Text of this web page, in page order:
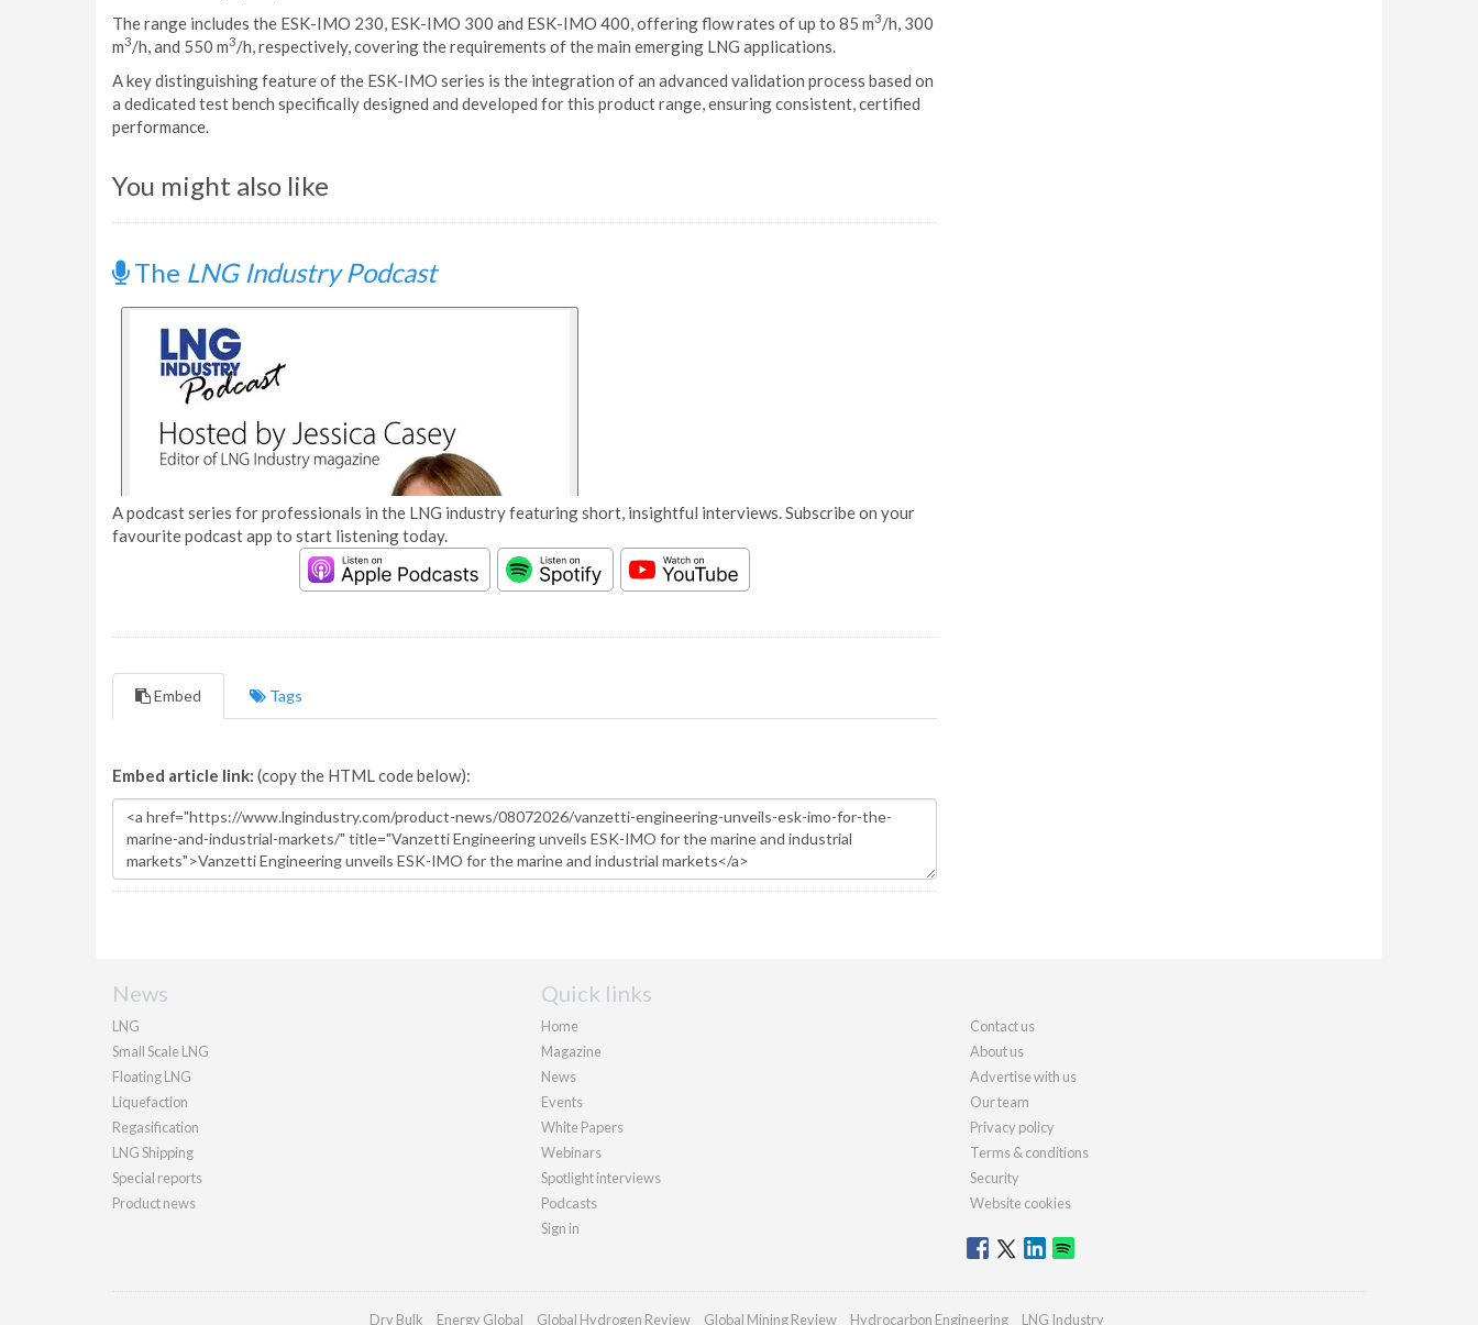
The range includes the ESK-IMO 230, ESK-IMO 300 and ESK-IMO 400, offering flow rates of up to 85 m3/h, 300
m3/h, and 550 m3/h, respectively, covering the requirements of the main emerging LNG applications.
A key distinguishing feature of the ESK-IMO series is the integration of an advanced validation process based on
a dedicated test bench specifically designed and developed for this product range, ensuring consistent, certified
performance.
You might also like
The LNG Industry Podcast
A podcast series for professionals in the LNG industry featuring short, insightful interviews. Subscribe on your
favourite podcast app to start listening today.
Embed Tags
Embed article link: (copy the HTML code below):
News
LNG
Small Scale LNG
Floating LNG
Liquefaction
Regasification
LNG Shipping
Special reports
Product news
Quick links
Home
Magazine
News
Events
White Papers
Webinars
Spotlight interviews
Podcasts
Sign in
Contact us
About us
Advertise with us
Our team
Privacy policy
Terms & conditions
Security
Website cookies
Dry Bulk Energy Global Global Hydrogen Review Global Mining Review Hydrocarbon Engineering LNG Industry